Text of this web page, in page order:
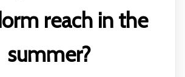
reach in the
summer?